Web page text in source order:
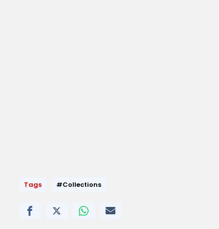
Tags #Collections